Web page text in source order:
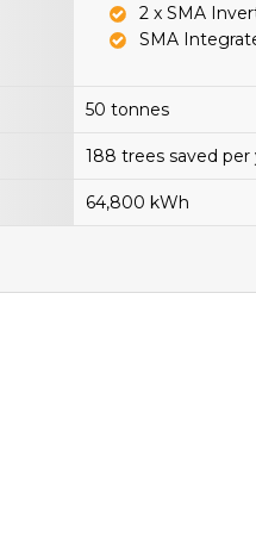
2 x SMA
SMA
50 tonnes
188 trees saved per
64,800 kWh